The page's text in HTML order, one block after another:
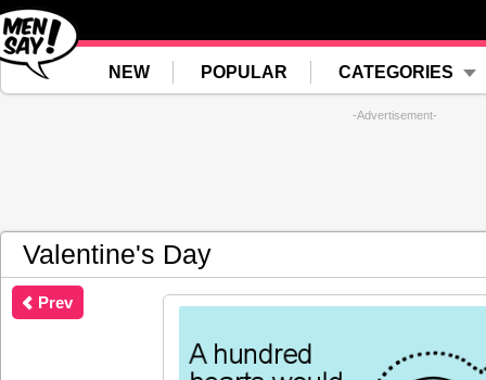
NEW POPULAR CATEGORIES
-Advertisement-
Valentine's Day
Prev